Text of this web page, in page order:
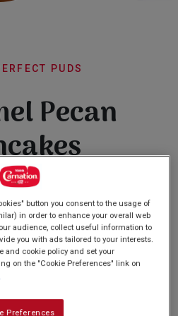
PUDS
Pecan
EASY
button you consent to the usage of
in order to enhance your overall web
audience, collect useful information to
you with ads tailored to your interests.
and cookie policy and set your
on the "Cookie Preferences" link on
Preferences